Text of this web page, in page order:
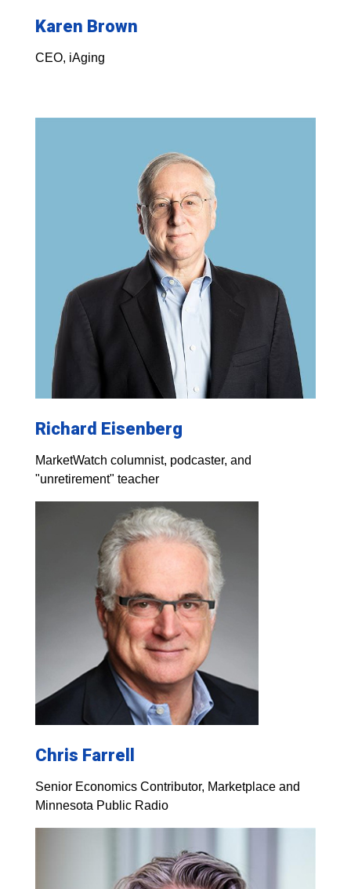
Karen Brown
CEO, iAging
Richard Eisenberg
MarketWatch columnist, podcaster, and
"unretirement" teacher
Chris Farrell
Senior Economics Contributor, Marketplace and
Minnesota Public Radio